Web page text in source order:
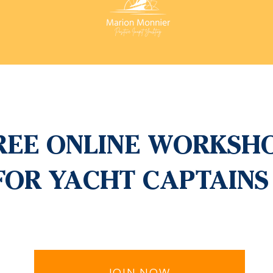
ONLINE
YACHT CAPTAINS